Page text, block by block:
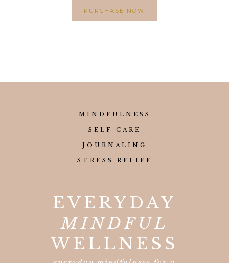
PURCHASE NOW
MINDFULNESS
SELF CARE
JOURNALING
STRESS RELIEF
EVERYDAY
MINDFUL
WELLNESS